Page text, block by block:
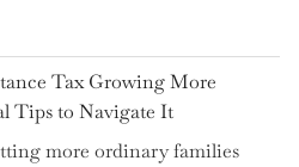
Tax Growing More
Tips to Navigate It
more ordinary families